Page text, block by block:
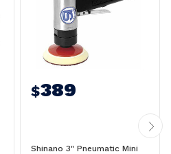
$389
Shinano 3" Pneumatic Mini